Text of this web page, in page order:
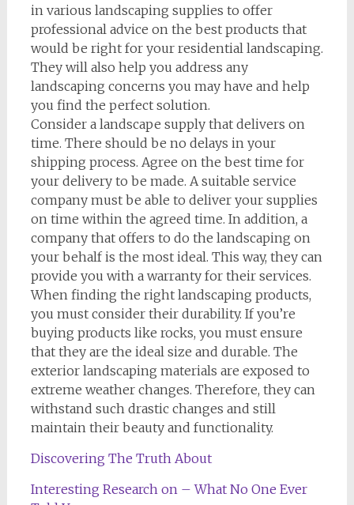
in various landscaping supplies to offer
professional advice on the best products that
would be right for your residential landscaping.
They will also help you address any
landscaping concerns you may have and help
you find the perfect solution.
Consider a landscape supply that delivers on
time. There should be no delays in your
shipping process. Agree on the best time for
your delivery to be made. A suitable service
company must be able to deliver your supplies
on time within the agreed time. In addition, a
company that offers to do the landscaping on
your behalf is the most ideal. This way, they can
provide you with a warranty for their services.
When finding the right landscaping products,
you must consider their durability. If you’re
buying products like rocks, you must ensure
that they are the ideal size and durable. The
exterior landscaping materials are exposed to
extreme weather changes. Therefore, they can
withstand such drastic changes and still
maintain their beauty and functionality.
Discovering The Truth About
Interesting Research on – What No One Ever